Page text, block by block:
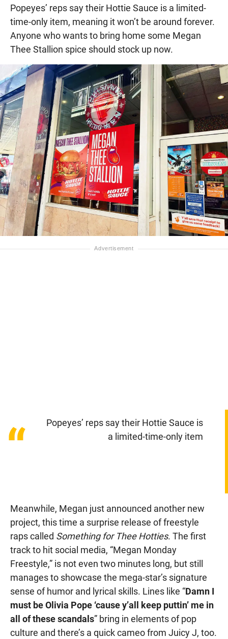
Popeyes’ reps say their Hottie Sauce is a limited-
time-only item, meaning it won’t be around forever.
Anyone who wants to bring home some Megan
Thee Stallion spice should stock up now.
“
Popeyes’ reps say their Hottie Sauce is
a limited-time-only item
Meanwhile, Megan just announced another new
project, this time a surprise release of freestyle
raps called Something for Thee Hotties. The first
track to hit social media, “Megan Monday
Freestyle,” is not even two minutes long, but still
manages to showcase the mega-star’s signature
sense of humor and lyrical skills. Lines like “Damn I
must be Olivia Pope ‘cause y’all keep puttin’ me in
all of these scandals” bring in elements of pop
culture and there’s a quick cameo from Juicy J, too.